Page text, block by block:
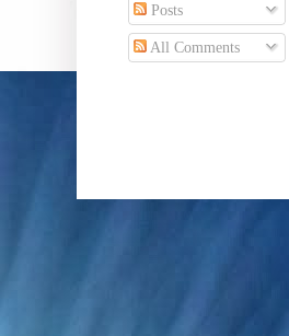
Posts
All Comments